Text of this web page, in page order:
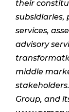
their
subsidiaries,
services,
advisory
middle
Group, and